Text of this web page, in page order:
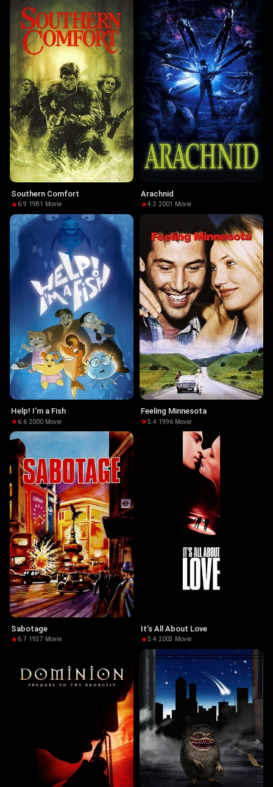
Southern Comfort
6.9·1981 · Movie
Arachnid
4.3 ·2001 · Movie
Help! I'm a Fish
6.6·2000· Movie
Feeling Minnesota
5.4·1996· Movie
Sabotage
6.7·1937· Movie
It's All About Love
5.4·2003 · Movie